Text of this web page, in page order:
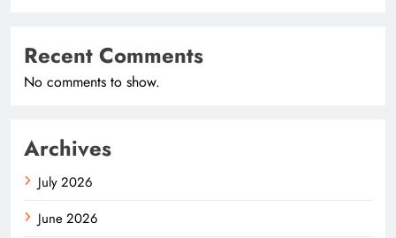
Recent Comments
No comments to show.
Archives
July 2026
June 2026